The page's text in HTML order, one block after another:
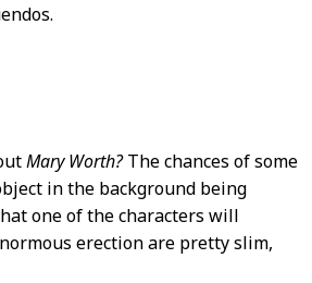
Mary Worth?The chances of some
in the background being
one of the characters will
erection are pretty slim,